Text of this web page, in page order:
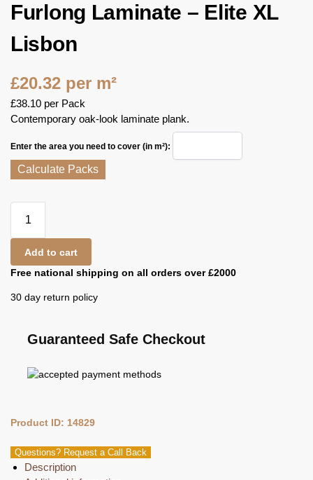
Furlong Laminate – Elite XL
Lisbon
£20.32 per m²
£38.10 per Pack
Contemporary oak-look laminate plank.
Enter the area you need to cover (in m²):
Calculate Packs
Add to cart
Free national shipping on all orders over £2000
30 day return policy
Guaranteed Safe Checkout
Product ID: 14829
Questions? Request a Call Back
Description